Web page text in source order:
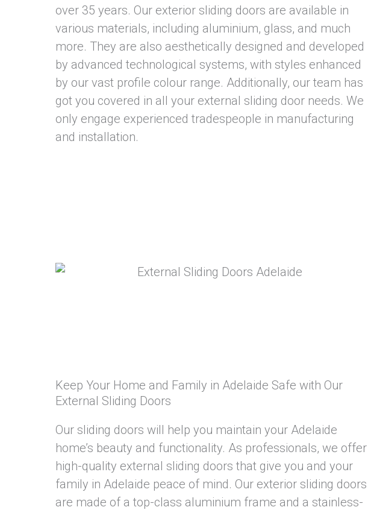
over 35 years. Our exterior sliding doors are available in
various materials, including aluminium, glass, and much
more. They are also aesthetically designed and developed
by advanced technological systems, with styles enhanced
by our vast profile colour range. Additionally, our team has
got you covered in all your external sliding door needs. We
only engage experienced tradespeople in manufacturing
and installation.
Keep Your Home and Family in Adelaide Safe with Our
External Sliding Doors
Our sliding doors will help you maintain your Adelaide
home’s beauty and functionality. As professionals, we offer
high-quality external sliding doors that give you and your
family in Adelaide peace of mind. Our exterior sliding doors
are made of a top-class aluminium frame and a stainless-